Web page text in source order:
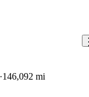
146,092 mi